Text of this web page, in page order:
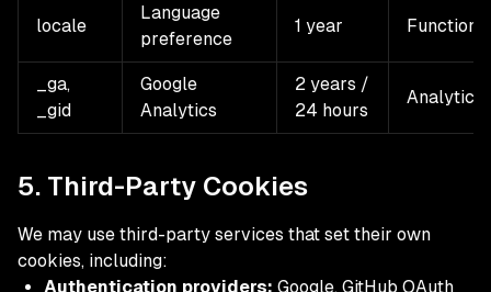
locale
Language
preference
1 year
_ga,
_gid
Google
Analytics
2 years /
24 hours
Analytics
5. Third-Party Cookies
We may use third-party services that set their own
cookies, including:
Authentication providers: Google, GitHub OAuth